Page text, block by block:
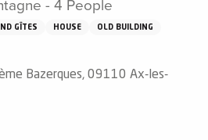
- 4 People
GÎTES HOUSE OLD BUILDING
Bazerques, 09110 Ax-les-